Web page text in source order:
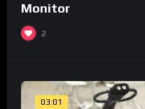
Monitor
2
03:01